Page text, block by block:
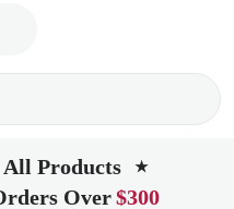
All Products ★
Over$300